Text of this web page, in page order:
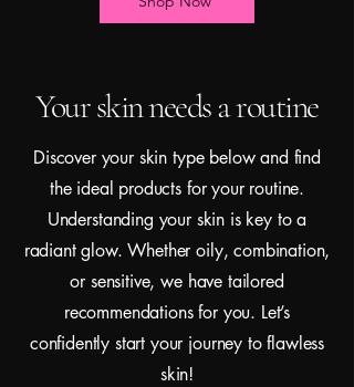
Your skin needs a routine
Discover your skin type below and find
the ideal products for your routine.
Understanding your skin is key to a
radiant glow. Whether oily, combination,
or sensitive, we have tailored
recommendations for you. Let’s
confidently start your journey to flawless
skin!